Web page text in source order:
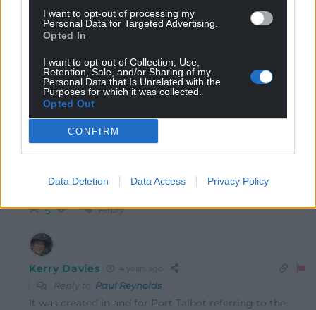
I want to opt-out of processing my
Personal Data for Targeted Advertising.
Opted In
I want to opt-out of Collection, Use,
Retention, Sale, and/or Sharing of my
Personal Data that Is Unrelated with the
Purposes for which it was collected.
Opted Out
CONFIRM
Data Deletion Data Access Privacy Policy
works on existence?”
Especially when of you read the article it has already
-4 Reply
Dai Rob
Reply toPaul Reynolds
centre, a total distance of about half a mile, still within
a stones throw (literally!0 of the Steelworks!!!!!!
5 Reply
Kerry Davies 4 years ago
Reply to Paul Reynolds
It was created in and for Port Talbot referring to the